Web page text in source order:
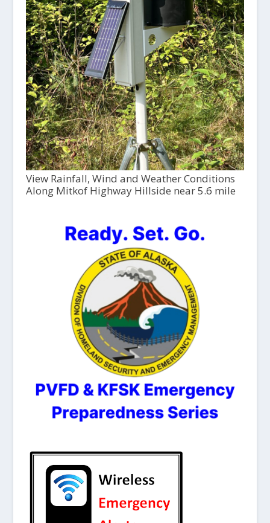
View Rainfall, Wind and Weather Conditions
Along Mitkof Highway Hillside near 5.6 mile